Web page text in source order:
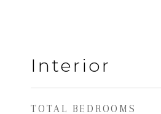
Interior
TOTAL BEDROOMS